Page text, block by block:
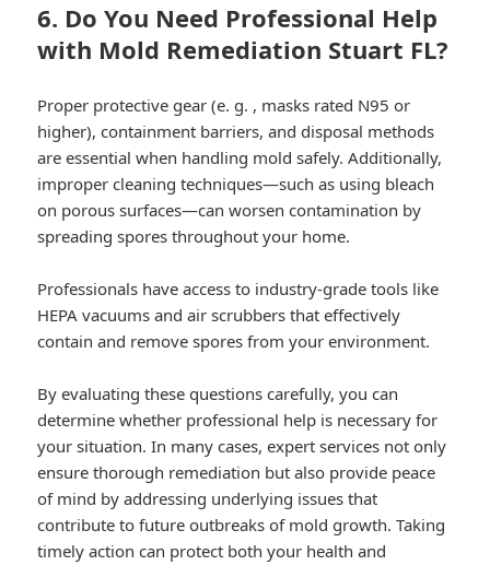
6. Do You Need Professional Help
with Mold Remediation Stuart FL?
Proper protective gear (e. g. , masks rated N95 or
higher), containment barriers, and disposal methods
are essential when handling mold safely. Additionally,
improper cleaning techniques—such as using bleach
on porous surfaces—can worsen contamination by
spreading spores throughout your home.
Professionals have access to industry-grade tools like
HEPA vacuums and air scrubbers that effectively
contain and remove spores from your environment.
By evaluating these questions carefully, you can
determine whether professional help is necessary for
your situation. In many cases, expert services not only
ensure thorough remediation but also provide peace
of mind by addressing underlying issues that
contribute to future outbreaks of mold growth. Taking
timely action can protect both your health and